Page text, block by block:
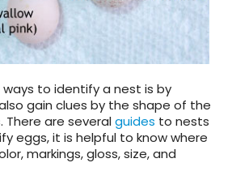
to identify a nest is by
gain clues by the shape of the
are severalguides to nests
eggs, it is helpful to know where
markings, gloss, size, and